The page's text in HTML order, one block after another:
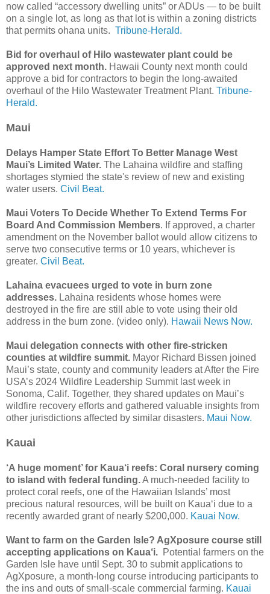
now called “accessory dwelling units” or ADUs — to be built
on a single lot, as long as that lot is within a zoning districts
that permits ohana units. Tribune-Herald.
Bid for overhaul of Hilo wastewater plant could be
approved next month. Hawaii County next month could
approve a bid for contractors to begin the long-awaited
overhaul of the Hilo Wastewater Treatment Plant. Tribune-
Herald.
Maui
Delays Hamper State Effort To Better Manage West
Maui’s Limited Water. The Lahaina wildfire and staffing
shortages stymied the state's review of new and existing
water users. Civil Beat.
Maui Voters To Decide Whether To Extend Terms For
Board And Commission Members. If approved, a charter
amendment on the November ballot would allow citizens to
serve two consecutive terms or 10 years, whichever is
greater. Civil Beat.
Lahaina evacuees urged to vote in burn zone
addresses. Lahaina residents whose homes were
destroyed in the fire are still able to vote using their old
address in the burn zone. (video only). Hawaii News Now.
Maui delegation connects with other fire-stricken
counties at wildfire summit. Mayor Richard Bissen joined
Maui’s state, county and community leaders at After the Fire
USA’s 2024 Wildfire Leadership Summit last week in
Sonoma, Calif. Together, they shared updates on Maui’s
wildfire recovery efforts and gathered valuable insights from
other jurisdictions affected by similar disasters. Maui Now.
Kauai
‘A huge moment’ for Kaua‘i reefs: Coral nursery coming
to island with federal funding.A much-needed facility to
protect coral reefs, one of the Hawaiian Islands’ most
precious natural resources, will be built on Kaua‘i due to a
recently awarded grant of nearly $200,000. Kauai Now.
Want to farm on the Garden Isle? AgXposure course still
accepting applications on Kaua‘i. Potential farmers on the
Garden Isle have until Sept. 30 to submit applications to
AgXposure, a month-long course introducing participants to
the ins and outs of small-scale commercial farming. Kauai